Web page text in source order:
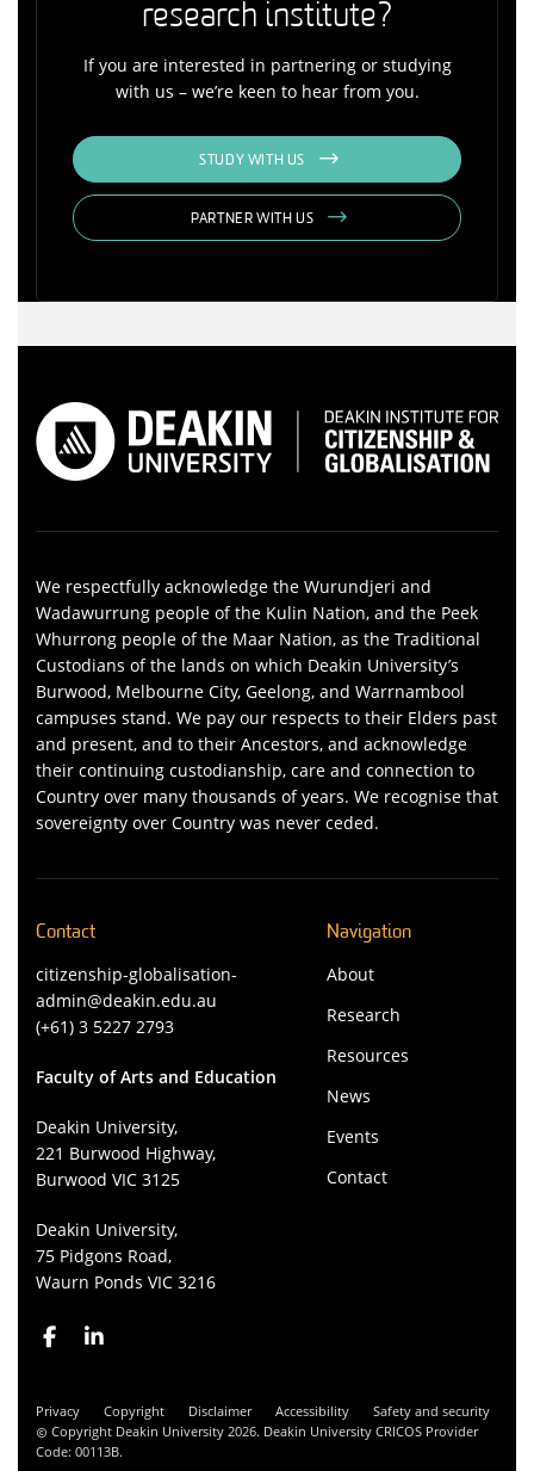
research institute?
If you are interested in partnering or studying
with us – we’re keen to hear from you.
STUDY WITH US
PARTNER WITH US
We respectfully acknowledge the Wurundjeri and
Wadawurrung people of the Kulin Nation, and the Peek
Whurrong people of the Maar Nation, as the Traditional
Custodians of the lands on which Deakin University’s
Burwood, Melbourne City, Geelong, and Warrnambool
campuses stand. We pay our respects to their Elders past
and present, and to their Ancestors, and acknowledge
their continuing custodianship, care and connection to
Country over many thousands of years. We recognise that
sovereignty over Country was never ceded.
Contact
citizenship-globalisation-
admin@deakin.edu.au
(+61) 3 5227 2793
Faculty of Arts and Education
Deakin University,
221 Burwood Highway,
Burwood VIC 3125
Deakin University,
75 Pidgons Road,
Waurn Ponds VIC 3216
Navigation
About
Research
Resources
News
Events
Contact
Privacy Copyright Disclaimer Accessibility
Safety and security
Copyright Deakin University 2026. Deakin University CRICOS Provider
Code: 00113B.